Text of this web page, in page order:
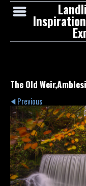
The Old
Previous